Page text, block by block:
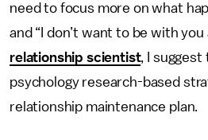
need to focus more on what
and “I don’t want to be with you
relationship scientist, I
psychology research-based
relationship maintenance plan.